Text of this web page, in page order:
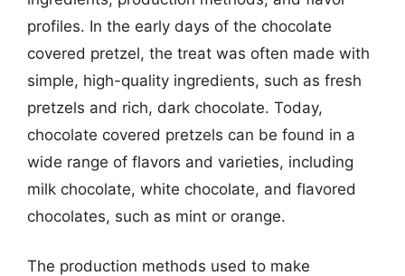
profiles. In the early days of the chocolate
covered pretzel, the treat was often made with
simple, high-quality ingredients, such as fresh
pretzels and rich, dark chocolate. Today,
chocolate covered pretzels can be found in a
wide range of flavors and varieties, including
milk chocolate, white chocolate, and flavored
chocolates, such as mint or orange.
The production methods used to make